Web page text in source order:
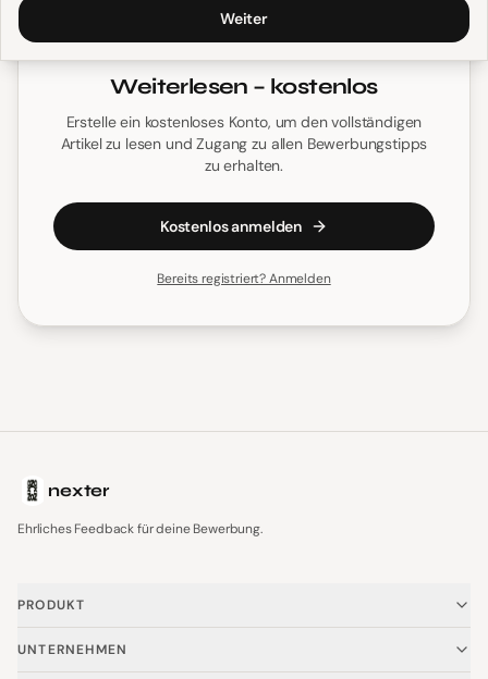
Weiterlesen – kostenlos
Erstelle ein kostenloses Konto, um den vollständigen
Artikel zu lesen und Zugang zu allen Bewerbungstipps
zu erhalten.
Kostenlos anmelden
Bereits registriert? Anmelden
nexter
Ehrliches Feedback für deine Bewerbung.
PRODUKT
Startseite
UNTERNEHMEN
Weiter